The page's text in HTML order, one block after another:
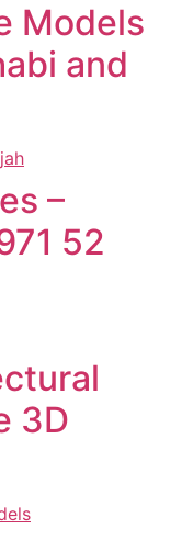
Models
and
–
52
3D